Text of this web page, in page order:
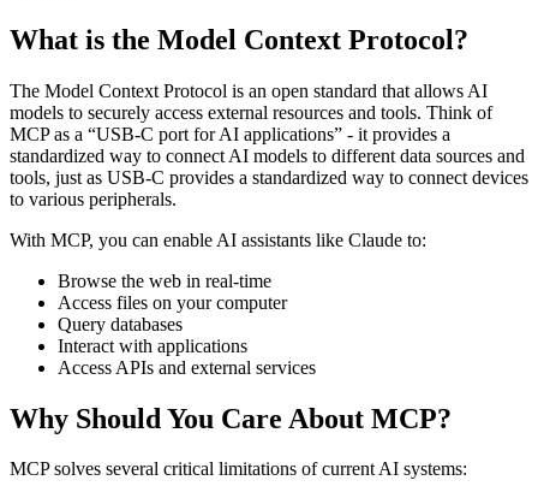
What is the Model Context Protocol?
The Model Context Protocol is an open standard that allows AI
models to securely access external resources and tools. Think of
MCP as a “USB-C port for AI applications” - it provides a
standardized way to connect AI models to different data sources and
tools, just as USB-C provides a standardized way to connect devices
to various peripherals.
With MCP, you can enable AI assistants like Claude to:
Browse the web in real-time
Access files on your computer
Query databases
Interact with applications
Access APIs and external services
Why Should You Care About MCP?
MCP solves several critical limitations of current AI systems: